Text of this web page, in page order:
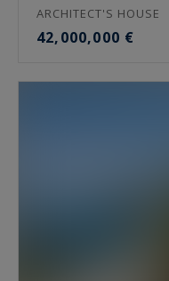
ARCHITECT'S HOUSE
42,000,000 €